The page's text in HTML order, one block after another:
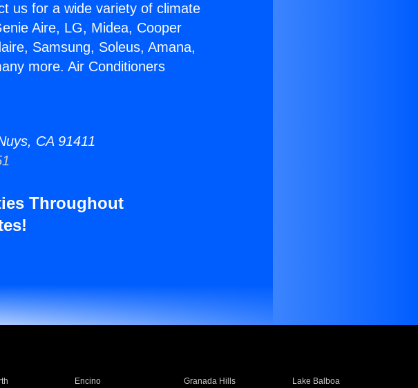
us for a wide variety of climate
Aire, LG, Midea, Cooper
Samsung, Soleus, Amana,
more. Air Conditioners
CA 91411
Throughout
Encino Granada Hills
Lake Balboa